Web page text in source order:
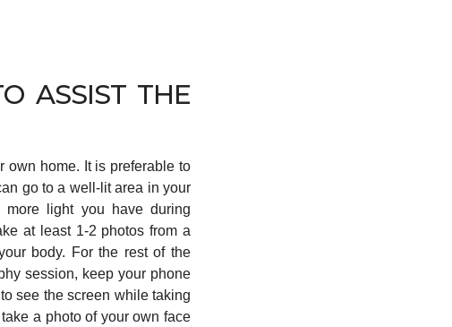
ASSIST THE
own home. It is preferable to
go to a well-lit area in your
light you have during
at least 1-2 photos from a
body. For the rest of the
session, keep your phone
see the screen while taking
a photo of your own face